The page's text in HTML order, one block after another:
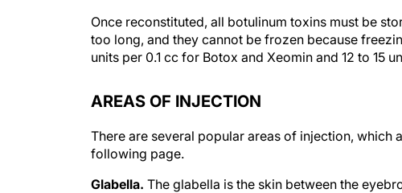
Once reconstituted, all botulinum toxins must be
too long, and they cannot be frozen because
units per 0.1 cc for Botox and Xeomin and 12 to 15
AREAS OF INJECTION
There are several popular areas of injection, which
following page.
Glabella. The glabella is the skin between the